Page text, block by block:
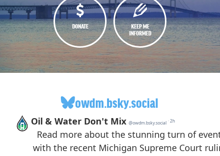
DONATE
KEEP ME
INFORMED
owdm.bsky.social